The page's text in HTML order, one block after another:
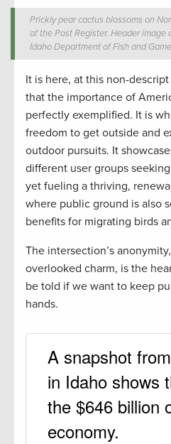
Prickly pear cactus blossoms on
of the Post Register. Header image
Idaho Department of Fish and
It is here, at this non-
that the importance of
perfectly exemplified. It is
freedom to get outside and
outdoor pursuits. It
different user groups
yet fueling a thriving,
where public ground is also
benefits for migrating birds
The intersection’s
overlooked charm, is the
be told if we want to keep
hands.
A snapshot
in Idaho shows
the $646 billion
economy.